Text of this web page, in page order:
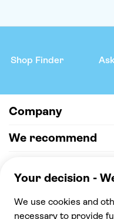
Shop Finder
Company
We recommend
100% secure
payments